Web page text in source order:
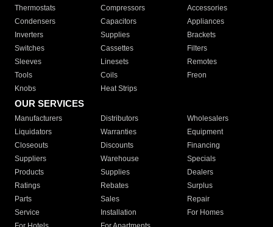
Thermostats
Compressors
Accessories
Condensers
Capacitors
Appliances
Inverters
Supplies
Brackets
Switches
Cassettes
Filters
Sleeves
Linesets
Remotes
Tools
Coils
Freon
Knobs
Heat Strips
OUR SERVICES
Manufacturers Distributors
Wholesalers
Liquidators
Warranties
Equipment
Closeouts
Discounts
Financing
Suppliers
Warehouse
Specials
Products
Supplies
Dealers
Ratings
Rebates
Surplus
Parts
Sales
Repair
Service
Installation
For Homes